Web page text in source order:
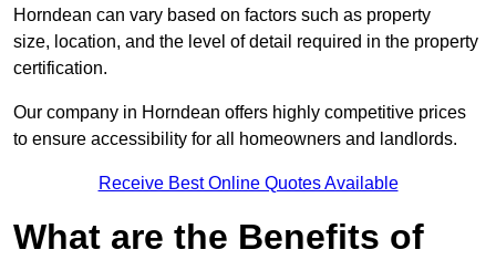
Horndean can vary based on factors such as property
size, location, and the level of detail required in the property
certification.
Our company in Horndean offers highly competitive prices
to ensure accessibility for all homeowners and landlords.
Receive Best Online Quotes Available
What are the Benefits of